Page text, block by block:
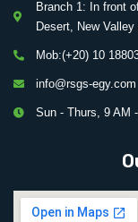
Branch 1: In front
Desert, New Valley
Mob:(+20) 10
info@rsgs-egy.com
Sun - Thurs, 9 AM